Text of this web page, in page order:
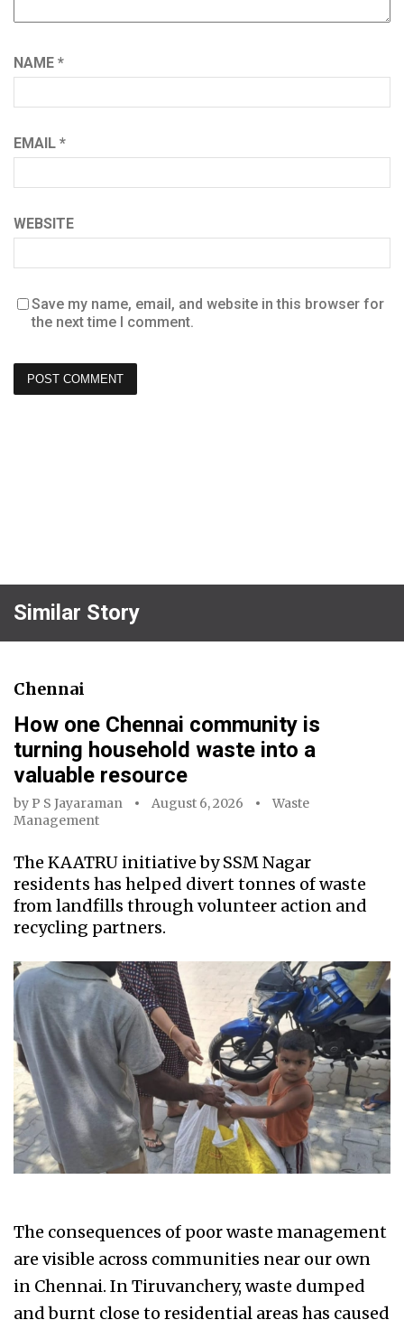
NAME *
EMAIL *
WEBSITE
Save my name, email, and website in this browser for
the next time I comment.
Similar Story
Chennai
How one Chennai community is
turning household waste into a
valuable resource
by P S Jayaraman August 6, 2026
Waste
Management
The KAATRU initiative by SSM Nagar
residents has helped divert tonnes of waste
from landfills through volunteer action and
recycling partners.
The consequences of poor waste management
are visible across communities near our own
in Chennai. In Tiruvanchery, waste dumped
and burnt close to residential areas has caused